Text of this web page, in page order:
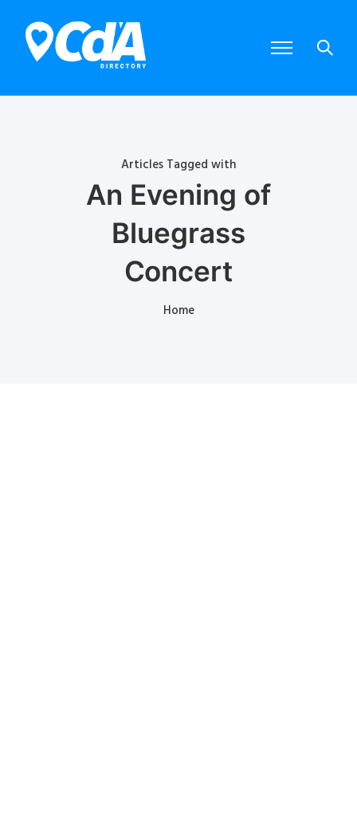
Articles Tagged with
An Evening of
Bluegrass
Concert
Home